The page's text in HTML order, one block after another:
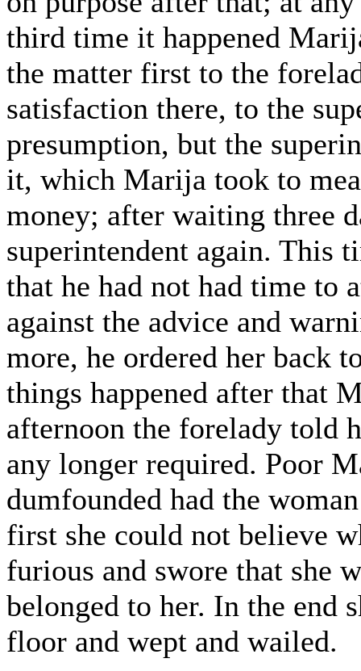
third time it happened
the matter first to the
satisfaction there, to the
presumption, but the
it, which Marija took to
money; after waiting three
superintendent again. This
that he had not had time to
against the advice and
more, he ordered her back
things happened after that
afternoon the forelady told
any longer required. Poor
dumfounded had the
first she could not believe
furious and swore that she
belonged to her. In the end
floor and wept and wailed.